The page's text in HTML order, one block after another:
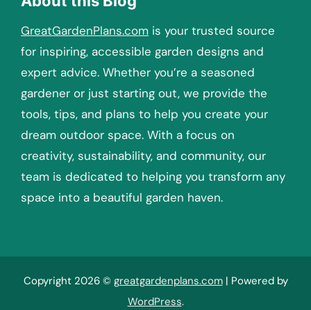
GreatGardenPlans.com is your trusted source
for inspiring, accessible garden designs and
expert advice. Whether you’re a seasoned
gardener or just starting out, we provide the
tools, tips, and plans to help you create your
dream outdoor space. With a focus on
creativity, sustainability, and community, our
team is dedicated to helping you transform any
space into a beautiful garden haven.
Copyright 2026 © greatgardenplans.com| Powered by
WordPress.